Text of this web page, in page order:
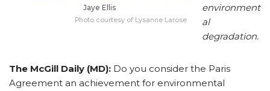
Jaye Ellis
Photo courtesy of Lysanne Larose
environment
al
degradation.
The McGill Daily (MD): Do you consider the Paris
Agreement an achievement for environmental